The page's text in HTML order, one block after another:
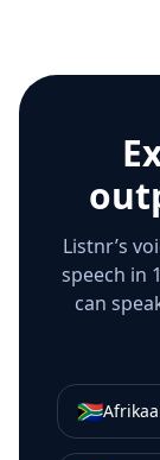
Listnr’s
speech in
can
🇿🇦